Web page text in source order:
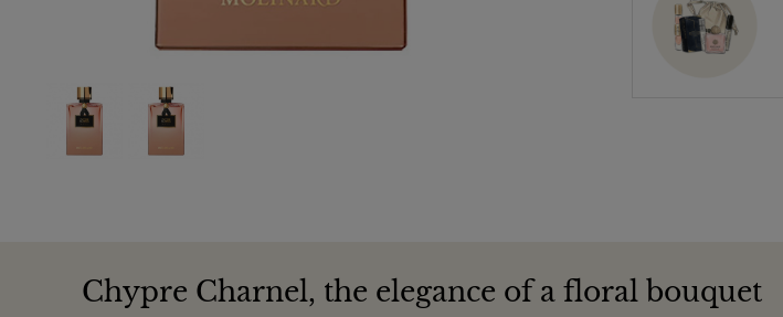
Chypre Charnel, the elegance of a floral bouquet